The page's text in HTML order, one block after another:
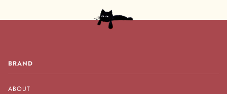
BRAND
ABOUT